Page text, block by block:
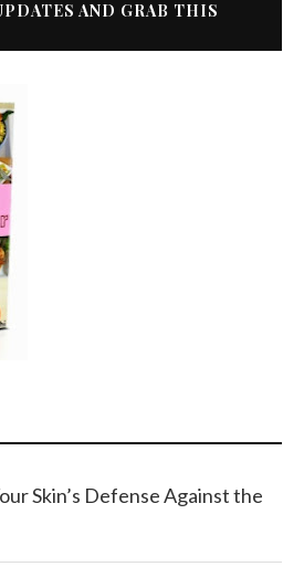
AND GRAB THIS
Skin’s Defense Against the